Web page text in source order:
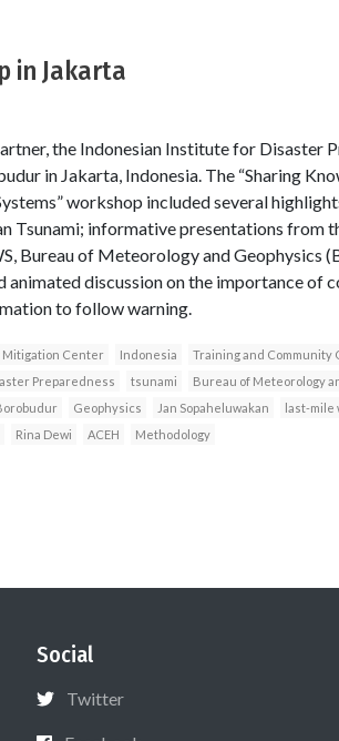
in Jakarta
the Indonesian Institute for Disaster
in Jakarta, Indonesia. The “Sharing
workshop included several
Tsunami; informative presentations from
Bureau of Meteorology and Geophysics
animated discussion on the importance of
to follow warning.
Mitigation Center Indonesia
Training and Community
Preparedness tsunami
Bureau of Meteorology
Geophysics Jan Sopaheluwakan
last-mile
Rina Dewi ACEH Methodology
Social
Twitter